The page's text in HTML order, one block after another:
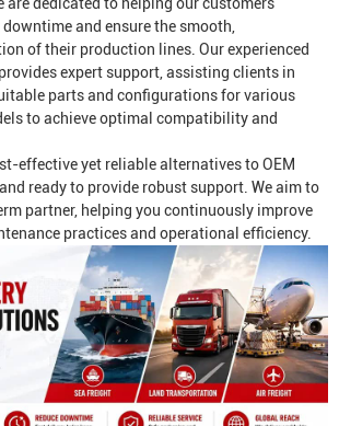
and ensure the smooth,
of their production lines. Our experienced
expert support, assisting clients in
parts and configurations for various
to achieve optimal compatibility and
effective yet reliable alternatives to OEM
ready to provide robust support. We aim to
partner, helping you continuously improve
practices and operational efficiency.